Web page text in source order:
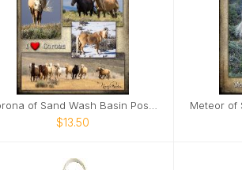
$13.50